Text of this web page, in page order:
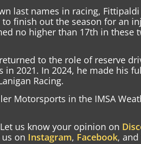
last names in racing,
to finish out the season for an
no higher than 17th in these
to the role of reserve
in 2021. In 2024, he made his
Racing.
Motorsports in the IMSA
us know your opinion on
on Instagram, Facebook, and